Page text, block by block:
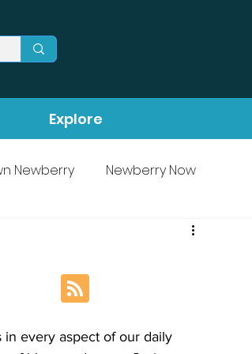
Explore
Newberry Newberry Now
every aspect of our daily